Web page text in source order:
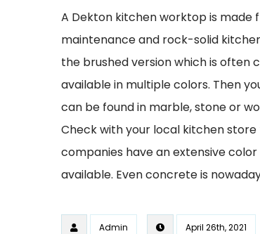
A Dekton kitchen worktop is made
maintenance and rock-solid
the brushed version which is often
available in multiple colors. Then
can be found in marble, stone or
Check with your local kitchen
companies have an extensive
available. Even concrete is
Admin April 26th, 2021